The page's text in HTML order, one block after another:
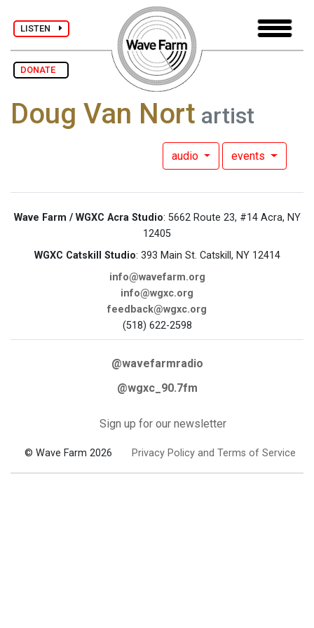
LISTEN
DONATE
Doug Van Nort artist
audio events
Wave Farm / WGXC Acra Studio: 5662 Route 23, #14 Acra, NY
12405
WGXC Catskill Studio: 393 Main St. Catskill, NY 12414
info@wavefarm.org
info@wgxc.org
feedback@wgxc.org
(518) 622-2598
@wavefarmradio
@wgxc_90.7fm
Sign up for our newsletter
© Wave Farm 2026 Privacy Policy and Terms of Service